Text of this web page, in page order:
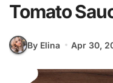
Tomato
By Elina Apr 30,